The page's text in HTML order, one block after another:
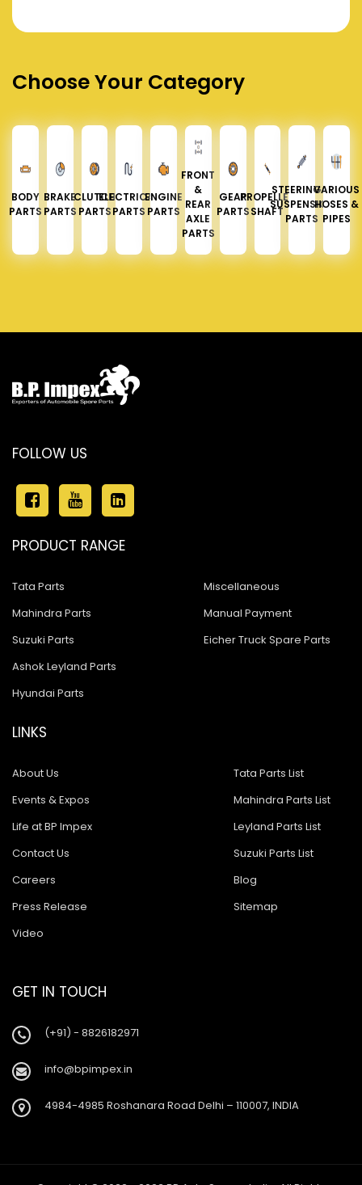
Choose Your Category
BODY
PARTS
BRAKE
PARTS
CLUTCH
PARTS
ELECTRICAL
PARTS
ENGINE
PARTS
FRONT
&
REAR
AXLE
PARTS
GEAR
PARTS
PROPELLER
SHAFT
STEERING &
SUSPENSION
PARTS
VARIOUS
HOSES &
PIPES
FOLLOW US
PRODUCT RANGE
Tata Parts
Mahindra Parts
Suzuki Parts
Ashok Leyland Parts
Hyundai Parts
Miscellaneous
Manual Payment
Eicher Truck Spare Parts
LINKS
About Us
Events & Expos
Life at BP Impex
Contact Us
Careers
Press Release
Video
Tata Parts List
Mahindra Parts List
Leyland Parts List
Suzuki Parts List
Blog
Sitemap
GET IN TOUCH
(+91) - 8826182971
info@bpimpex.in
4984-4985 Roshanara Road Delhi – 110007, INDIA